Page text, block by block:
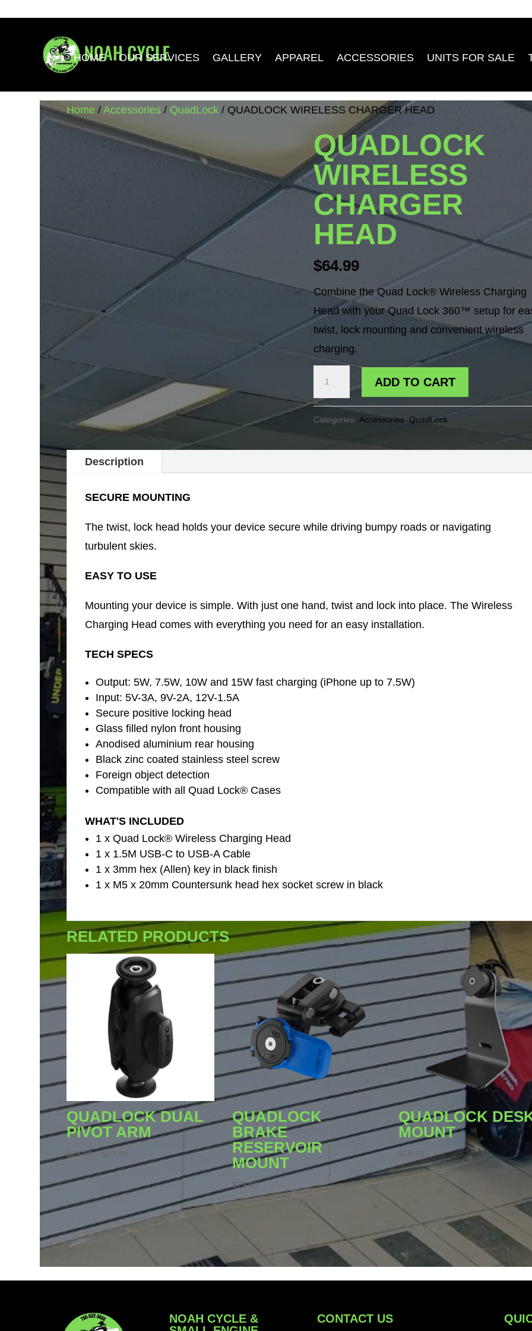
HOME OUR SERVICES GALLERY APPAREL ACCESSORIES UNITS FOR SALE
Home /Accessories / QuadLock / QUADLOCK WIRELESS CHARGER HEAD
QUADLOCK
WIRELESS
CHARGER
HEAD
$64.99
Combine the Quad Lock® Wireless Charging
Head with your Quad Lock 360™ setup for
twist, lock mounting and convenient wireless
charging.
WIRELESS
CHARGER
quantity
ADD TO CART
Categories: Accessories QuadLock
Description
SECURE MOUNTING
The twist, lock head holds your device secure while driving bumpy roads or navigating
turbulent skies.
EASY TO USE
Mounting your device is simple. With just one hand, twist and lock into place. The Wireless
Charging Head comes with everything you need for an easy installation.
TECH SPECS
Output: 5W, 7.5W, 10W and 15W fast charging (iPhone up to 7.5W)
Input: 5V-3A, 9V-2A, 12V-1.5A
Secure positive locking head
Glass filled nylon front housing
Anodised aluminium rear housing
Black zinc coated stainless steel screw
Foreign object detection
Compatible with all Quad Lock® Cases
WHAT'S INCLUDED
1 x Quad Lock® Wireless Charging Head
1 x 1.5M USB-C to USB-A Cable
1 x 3mm hex (Allen) key in black finish
1 x M5 x 20mm Countersunk head hex socket screw in black
RELATED PRODUCTS
QUADLOCK DUAL
PIVOT ARM
$28.99 – $32.99
range:
through
$32.99
QUADLOCK
BRAKE
RESERVOIR
MOUNT
$79.99
QUADLOCK
MOUNT
$59.99
NOAH CYCLE &
CONTACT US